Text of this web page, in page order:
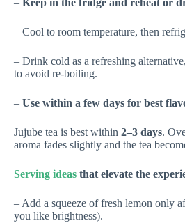
– Keep in the fridge and reheat or
– Cool to room temperature, then
– Drink cold as a refreshing
to avoid re-boiling.
– Use within a few days for best
Jujube tea is best within 2–3 days.
aroma fades slightly and the tea
Serving ideas that elevate the
– Add a squeeze of fresh lemon only
you like brightness).